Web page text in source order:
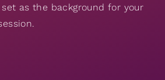
as the background for your